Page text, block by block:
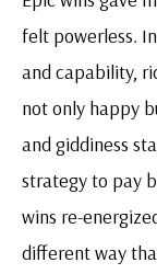
felt powerless.
and capability,
not only happy
and giddiness
strategy to pay
wins re-
different way